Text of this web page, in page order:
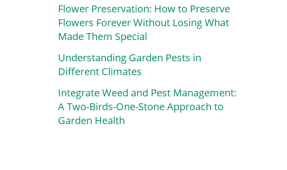
Flower Preservation: How to Preserve
Flowers Forever Without Losing What
Made Them Special
Understanding Garden Pests in
Different Climates
Integrate Weed and Pest Management:
A Two-Birds-One-Stone Approach to
Garden Health